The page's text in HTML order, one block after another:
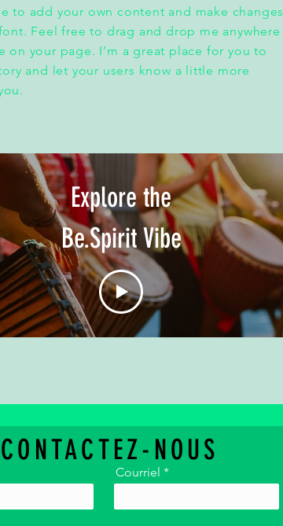
to add your own content and make changes
Feel free to drag and drop me anywhere
on your page. I’m a great place for you to
and let your users know a little more
Explore the
Be.Spirit Vibe
CONTACTEZ-NOUS
Courriel